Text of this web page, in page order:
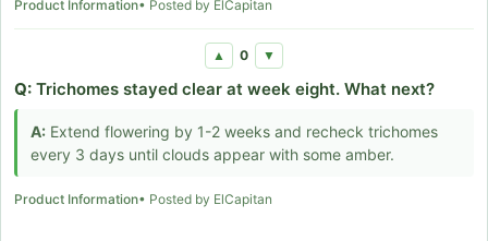
Product Information• Posted by ElCapitan
▲ 0 ▼
Q: Trichomes stayed clear at week eight. What next?
A: Extend flowering by 1-2 weeks and recheck trichomes
every 3 days until clouds appear with some amber.
Product Information• Posted by ElCapitan